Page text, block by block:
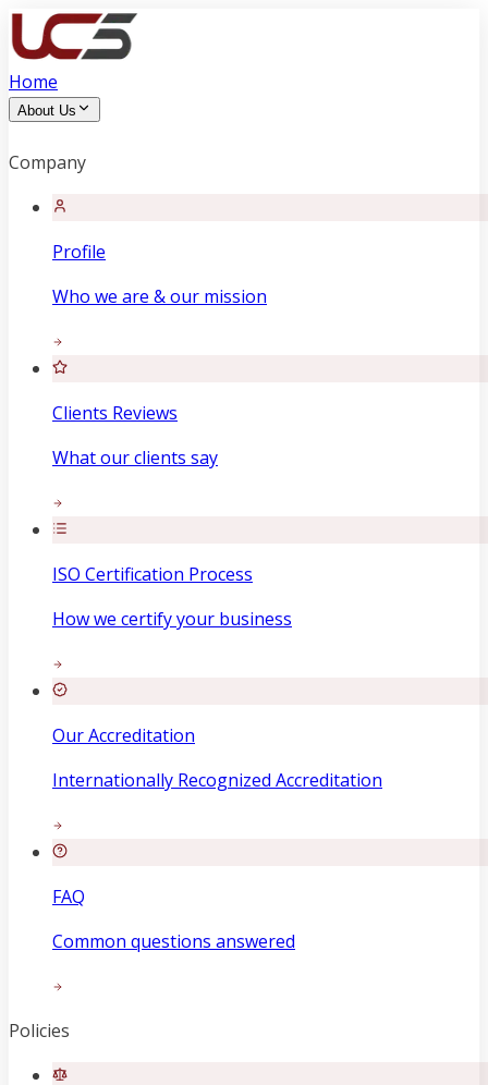
Home
About Us
Company
Profile
Who we are & our mission
Clients Reviews
What our clients say
ISO Certification Process
How we certify your business
Our Accreditation
Internationally Recognized Accreditation
FAQ
Common questions answered
Policies